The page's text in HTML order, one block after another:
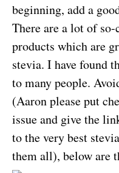
beginning, add a
There are a lot of
products which are
stevia. I have found
to many people.
(Aaron please put
issue and give the
to the very best
them all), below are